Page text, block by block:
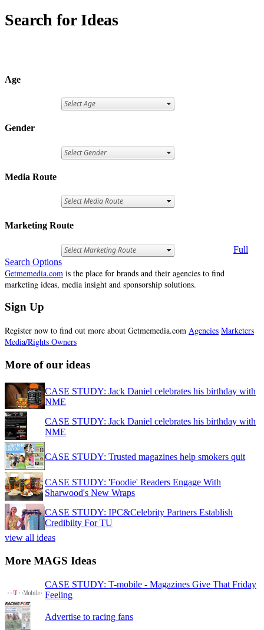
Search for Ideas
Age
Gender
Media Route
Marketing Route
Full
Search Options
Getmemedia.com is the place for brands and their agencies to find
marketing ideas, media insight and sponsorship solutions.
Sign Up
Register now to find out more about Getmemedia.com Agencies Marketers
Media/Rights Owners
More of our ideas
CASE STUDY: Jack Daniel celebrates his birthday with
NME
CASE STUDY: Jack Daniel celebrates his birthday with
NME
CASE STUDY: Trusted magazines help smokers quit
CASE STUDY: 'Foodie' Readers Engage With
Sharwood's New Wraps
CASE STUDY: IPC&Celebrity Partners Establish
Credibilty For TU
view all ideas
More MAGS Ideas
CASE STUDY: T-mobile - Magazines Give That Friday
Feeling
Advertise to racing fans